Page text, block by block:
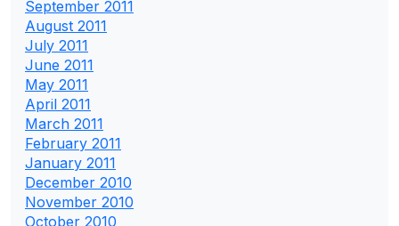
September 2011
August 2011
July 2011
June 2011
May 2011
April 2011
March 2011
February 2011
January 2011
December 2010
November 2010
October 2010